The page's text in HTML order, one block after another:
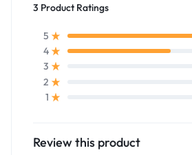
3 Product Ratings
5
4
3
2
1
Review this product